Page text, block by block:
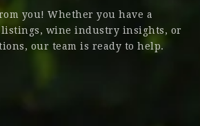
you! Whether you have a
wine industry insights, or
our team is ready to help.